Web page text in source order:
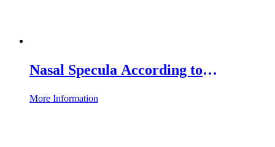
Nasal Specula According to
Hartmann-Halle
More Information